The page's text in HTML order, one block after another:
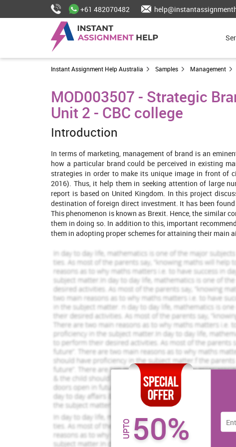
+61 482070482
Instant Assignment Help Australia Samples Management
MOD003507 - Strategic
Unit 2 - CBC college
Introduction
In terms of marketing, management of brand is an
how a particular brand could be perceived in existing
strategies in order to make its unique image in front of
2016). Thus, it help them in seeking attention of large
report is based on United Kingdom. In this project
destination of foreign direct investment. It has been
This phenomenon is known as Brexit. Hence, the similar
them in doing so. In addition to this, important
them in adopting proper schemes for attaining their main
Increase Your Odds of
SuccessWith Our
Order Now
Task
Brexit
Brexit simply refers to the expected withdrawal of the
survey that in a referendum that had occurred on 23 June
voted to leave the EU out of a assemblage or
UPTO 50%
1325 Completed Orders